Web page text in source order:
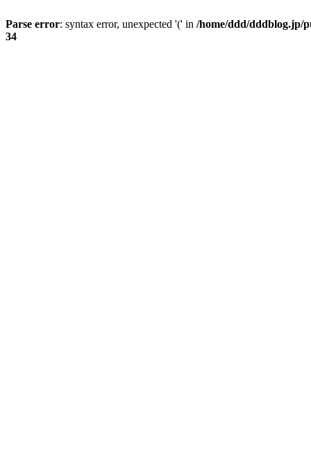
Parse error: syntax error, unexpected '(' in /home/ddd/dddblog.jp/
34